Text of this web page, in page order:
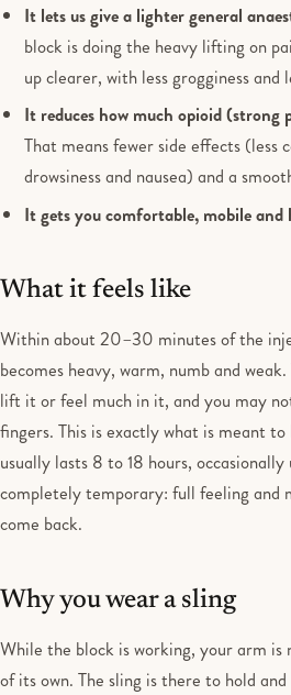
It lets us give a lighter general
block is doing the heavy lifting on
up clearer, with less grogginess and
It reduces how much opioid (strong
That means fewer side effects (less
drowsiness and nausea) and a
It gets you comfortable, mobile and
What it feels like
Within about 20–30 minutes of the
becomes heavy, warm, numb and
lift it or feel much in it, and you may
fingers. This is exactly what is meant to
usually lasts 8 to 18 hours,
completely temporary: full feeling and
come back.
Why you wear a sling
While the block is working, your arm is
of its own. The sling is there to hold